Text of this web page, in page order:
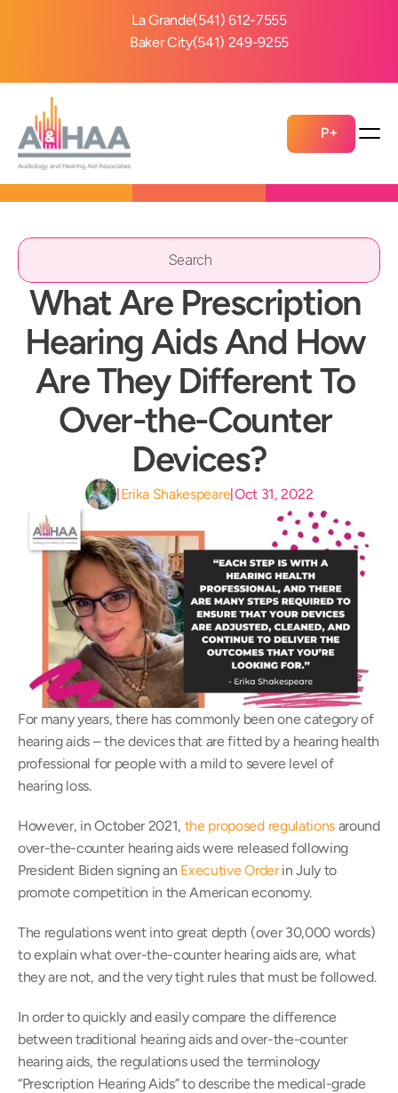
La Grande(541) 612-7555
Baker City(541) 249-9255
P+
What Are Prescription
Hearing Aids And How
Are They Different To
Over-the-Counter
Devices?
| Erika Shakespeare|Oct 31, 2022
For many years, there has commonly been one category of
hearing aids – the devices that are fitted by a hearing health
professional for people with a mild to severe level of
hearing loss.
However, in October 2021, the proposed regulations around
over-the-counter hearing aids were released following
President Biden signing an Executive Order in July to
promote competition in the American economy.
The regulations went into great depth (over 30,000 words)
to explain what over-the-counter hearing aids are, what
they are not, and the very tight rules that must be followed.
In order to quickly and easily compare the difference
between traditional hearing aids and over-the-counter
hearing aids, the regulations used the terminology
“Prescription Hearing Aids” to describe the medical-grade
Search